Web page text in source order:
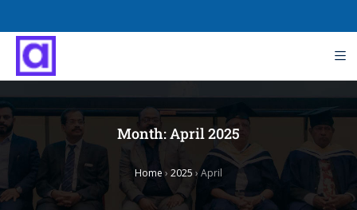
Month:April 2025
Home› 2025 ›April